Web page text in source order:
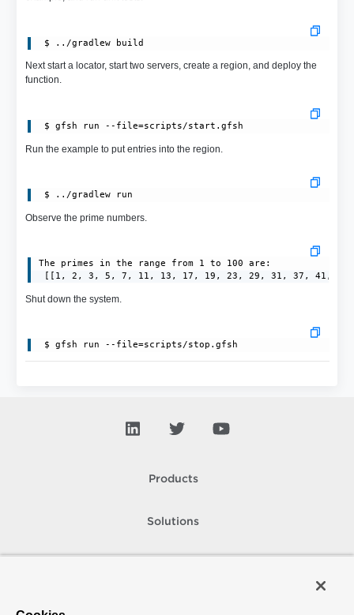
Next start a locator, start two servers, create a region, and deploy the
function.
$ gfsh run --file=scripts/start.gfsh
Run the example to put entries into the region.
Observe the prime numbers.
The primes in the range from 1 to 100 are:
[[1, 2, 3, 5, 7, 11, 13, 17, 19, 23, 29, 31, 37, 41,
Shut down the system.
$ gfsh run --file=scripts/stop.gfsh
Products
Solutions